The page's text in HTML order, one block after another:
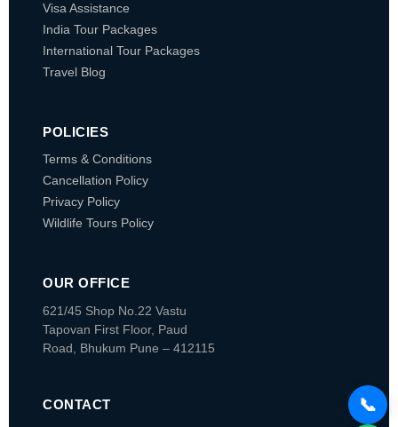
Visa Assistance
India Tour Packages
International Tour Packages
Travel Blog
POLICIES
Terms & Conditions
Cancellation Policy
Privacy Policy
Wildlife Tours Policy
OUR OFFICE
621/45 Shop No.22 Vastu
Tapovan First Floor, Paud
Road, Bhukum Pune – 412115
CONTACT 📞